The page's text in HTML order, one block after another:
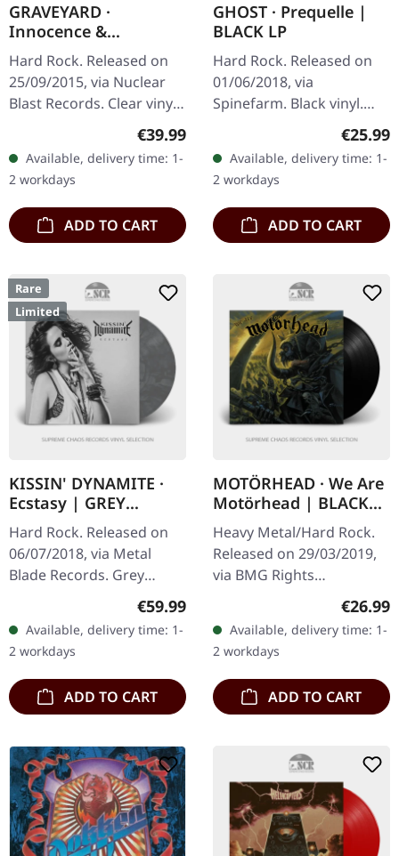
GRAVEYARD ·
Innocence &
Decadence |
CLEAR/GREEN
SPLATTER LP
Hard Rock. Released on
25/09/2015, via Nuclear
Blast Records. Clear vinyl
with green splatter in
standard cover. Limited to
500 copies. New, not…
Regular price:
€39.99
Available, delivery time: 1-
2 workdays
ADD TO CART
GHOST · Prequelle |
BLACK LP
Hard Rock. Released on
01/06/2018, via
Spinefarm. Black vinyl.
"Prequelle" by Ghost is a
hallmark release that
melds gothic metal with
an accessible…
€25.99
Available, delivery time: 1-
2 workdays
ADD TO CART
Rare
Limited
KISSIN' DYNAMITE ·
Ecstasy | GREY
MARBLED LP
Hard Rock. Released on
06/07/2018, via Metal
Blade Records. Grey
marbled vinyl in standard
cover with download card
and double-sided poster.
Limited…
Regular price:
€59.99
Available, delivery time: 1-
2 workdays
ADD TO CART
MOTÖRHEAD · We Are
Motörhead | BLACK
LP
Heavy Metal/Hard Rock.
Released on 29/03/2019,
via BMG Rights
Management. Black vinyl
with printed inner sleeve.
This 2000 release finds
Motörhead at…
€26.99
Available, delivery time: 1-
2 workdays
ADD TO CART